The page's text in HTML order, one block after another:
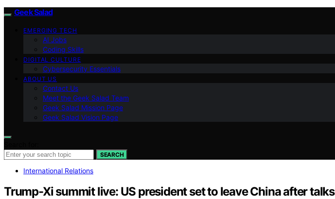
Geek Salad
EMERGING TECH
AI Jobs
Coding Skills
DIGITAL CULTURE
Cybersecurity Essentials
ABOUT US
Contact Us
Meet the Geek Salad Team
Geek Salad Mission Page
Geek Salad Vision Page
SEARCH
International Relations
Trump-Xi summit live: US president set to leave China after talks